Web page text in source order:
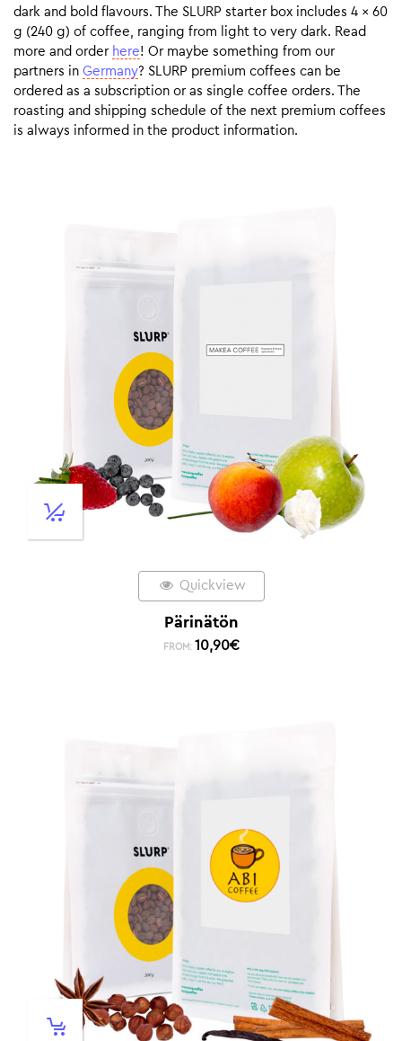
dark and bold flavours. The SLURP starter box includes 4 x 60
g (240 g) of coffee, ranging from light to very dark. Read
more and order here! Or maybe something from our
partners in Germany? SLURP premium coffees can be
ordered as a subscription or as single coffee orders. The
roasting and shipping schedule of the next premium coffees
is always informed in the product information.
Quickview
Pärinätön
FROM: 10,90€